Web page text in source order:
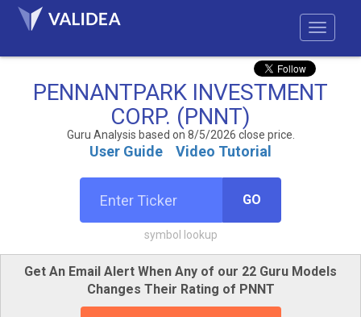
PENNANTPARK INVESTMENT
CORP. (PNNT)
Guru Analysis based on 8/5/2026 close price.
User Guide Video Tutorial
GO
symbol lookup
Get An Email Alert When Any of our 22 Guru Models
Changes Their Rating of PNNT